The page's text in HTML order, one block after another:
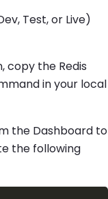
Test, or Live)
copy the Redis
in your local
the Dashboard to
the following